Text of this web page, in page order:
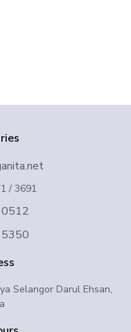
/ 3691
Selangor Darul Ehsan,